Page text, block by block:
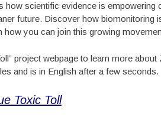
how scientific evidence is empowering
future. Discover how biomonitoring
how you can join this growing
project webpage to learn more
and is in English after a few seconds.
Toxic Toll